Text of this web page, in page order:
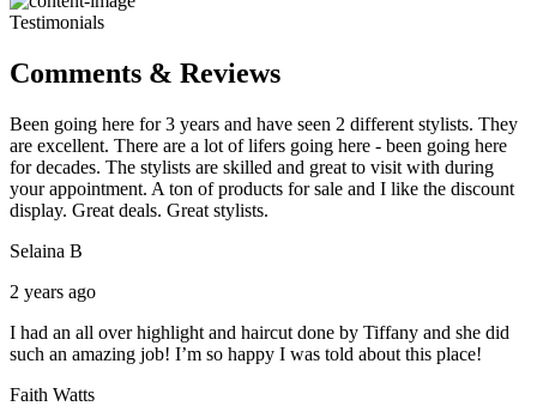
Testimonials
Comments & Reviews
Been going here for 3 years and have seen 2 different stylists. They
are excellent. There are a lot of lifers going here - been going here
for decades. The stylists are skilled and great to visit with during
your appointment. A ton of products for sale and I like the discount
display. Great deals. Great stylists.
Selaina B
2 years ago
I had an all over highlight and haircut done by Tiffany and she did
such an amazing job! I’m so happy I was told about this place!
Faith Watts